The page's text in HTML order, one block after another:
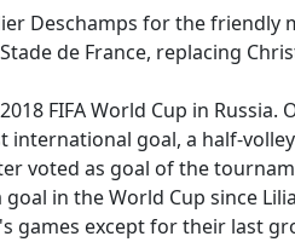
Deschamps for the friendly
de France, replacing
FIFA World Cup in Russia.
international goal, a half-
voted as goal of the
in the World Cup since
games except for their last